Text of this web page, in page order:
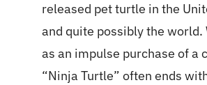
released pet turtle in the
and quite possibly the world.
as an impulse purchase of a
“Ninja Turtle” often ends